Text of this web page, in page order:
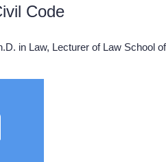
Code
in Law, Lecturer of Law